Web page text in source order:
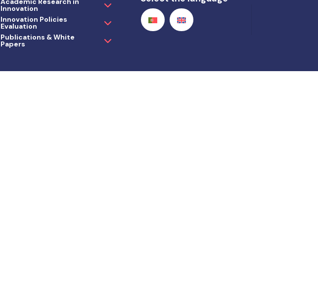
Innovation
Innovation Policies
Evaluation
Publications & White
Papers